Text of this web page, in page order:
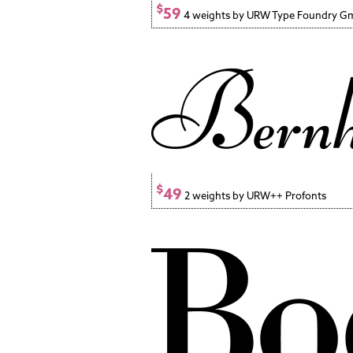
$59 4 weights by URW Type Foundry
$49 2 weights by URW++ Profonts